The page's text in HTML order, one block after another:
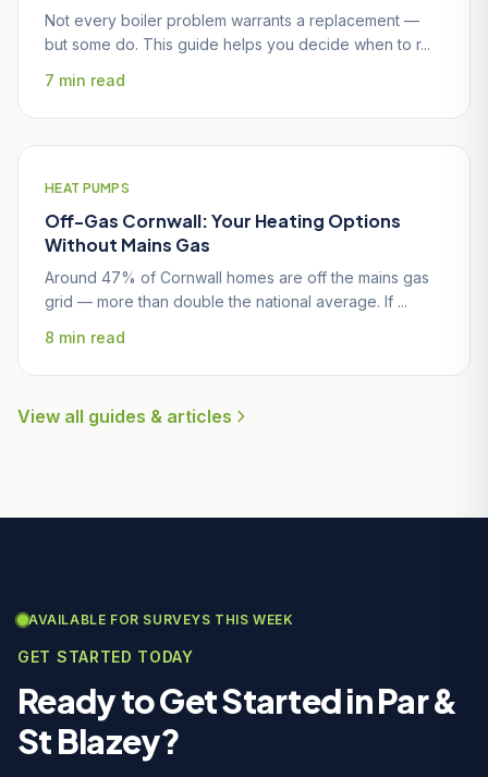
Not every boiler problem warrants a replacement —
but some do. This guide helps you decide when to r...
7 min read
HEAT PUMPS
Off-Gas Cornwall: Your Heating Options
Without Mains Gas
Around 47% of Cornwall homes are off the mains gas
grid — more than double the national average. If ...
8 min read
View all guides & articles
AVAILABLE FOR SURVEYS THIS WEEK
GET STARTED TODAY
Ready to Get Started in Par &
St Blazey?